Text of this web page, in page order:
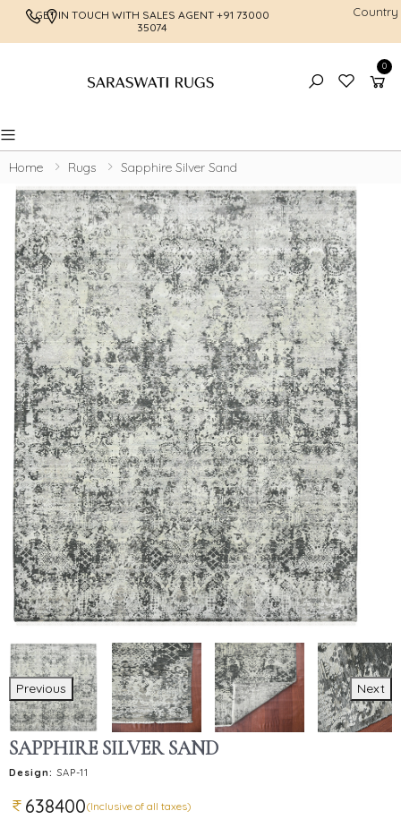
GET IN TOUCH WITH SALES AGENT +91 73000
35074
FREE
Country
0
Toggle mobile menu
Home Rugs Sapphire Silver Sand
Previous Next
SAPPHIRE SILVER SAND
Design: SAP-11
638400(Inclusive of all taxes)